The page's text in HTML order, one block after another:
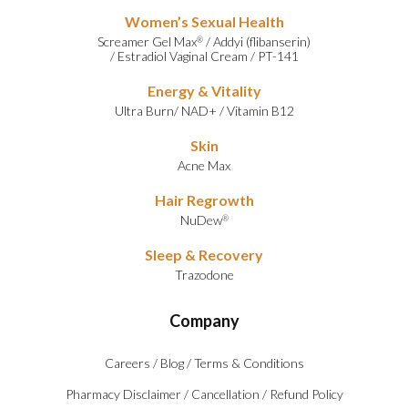
Women’s Sexual Health
Screamer Gel Max® /Addyi (flibanserin)
/ Estradiol Vaginal Cream / PT-141
Energy & Vitality
Ultra Burn/ NAD+ /Vitamin B12
Skin
Acne Max
Hair Regrowth
NuDew®
Sleep & Recovery
Trazodone
Company
Careers / Blog /Terms & Conditions
Pharmacy Disclaimer / Cancellation / Refund Policy